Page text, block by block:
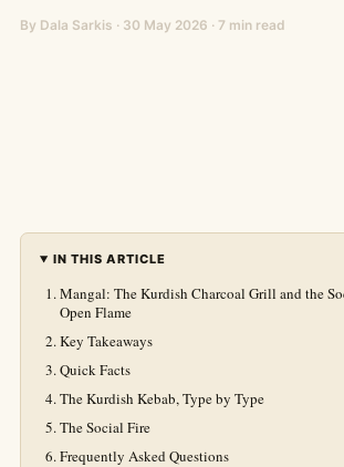
By Dala Sarkis · 30 May 2026 · 7 min read
IN THIS ARTICLE
Mangal: The Kurdish Charcoal Grill and the
Open Flame
Key Takeaways
Quick Facts
The Kurdish Kebab, Type by Type
The Social Fire
Frequently Asked Questions